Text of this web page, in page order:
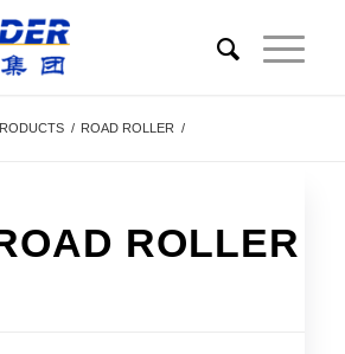
/ ROAD ROLLER /
ROLLER